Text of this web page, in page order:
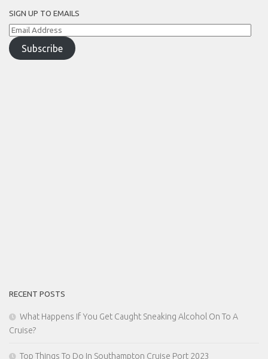
SIGN UP TO EMAILS
Email
Address
Subscribe
RECENT POSTS
What Happens If You Get Caught Sneaking Alcohol On To A
Cruise?
Top Things To Do In Southampton Cruise Port 2023